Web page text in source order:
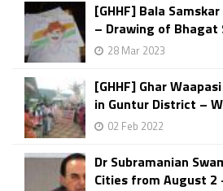
[GHHF] Bala
– Drawing of Bhagat
28 Mar 2023
[GHHF] Ghar
in Guntur District –
02 Feb 2022
Dr Subramanian
Cities from August 2